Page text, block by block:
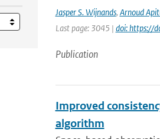
Jasper S. Wijnands, Arnoud
Last page: 3045 | doi: https://
Publication
Improved
algorithm